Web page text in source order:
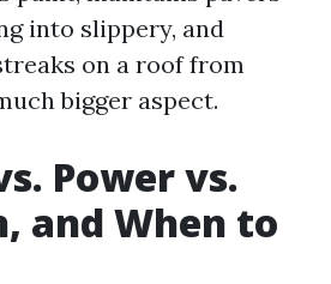
into slippery, and
on a roof from
bigger aspect.
Power vs.
and When to